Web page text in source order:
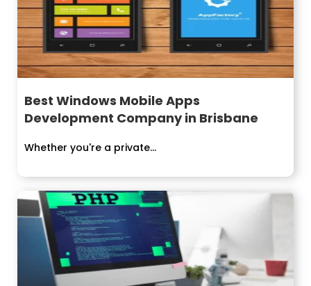
Best Windows Mobile Apps
Development Company in Brisbane
Whether you're a private...